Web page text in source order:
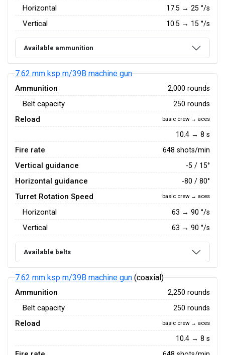
Horizontal 17.5 → 25 °/s
Vertical 10.5 → 15 °/s
Available ammunition
7.62 mm ksp m/39B machine gun
Ammunition 2,000 rounds
Belt capacity 250 rounds
Reload basic crew → aces
10.4 → 8 s
Fire rate 648 shots/min
Vertical guidance -5 / 15°
Horizontal guidance -80 / 80°
Turret Rotation Speed basic crew → aces
Horizontal 63 → 90 °/s
Vertical 63 → 90 °/s
Available belts
7.62 mm ksp m/39B machine gun (coaxial)
Ammunition 2,250 rounds
Belt capacity 250 rounds
Reload basic crew → aces
10.4 → 8 s